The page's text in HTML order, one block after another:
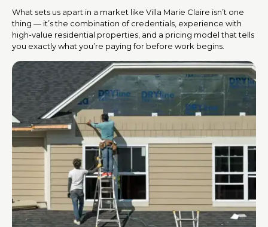
What sets us apart in a market like Villa Marie Claire isn’t one
thing — it’s the combination of credentials, experience with
high-value residential properties, and a pricing model that tells
you exactly what you’re paying for before work begins.